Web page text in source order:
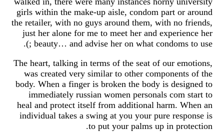
girls within the make-up aisle, condom part or around
the retailer, with no guys around them, with no friends,
just her alone for me to meet her and experience her
beauty… and advise her on what condoms to use ;).
The heart, talking in terms of the seat of our emotions,
was created very similar to other components of the
body. When a finger is broken the body is designed to
immediately russian women personals com start to
heal and protect itself from additional harm. When an
individual takes a swing at you your pure response is
to put your palms up in protection.